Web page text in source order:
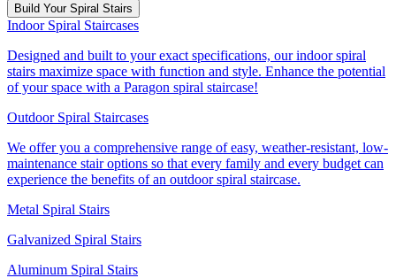
Build Your Spiral Stairs
Indoor Spiral Staircases
Designed and built to your exact specifications, our indoor spiral
stairs maximize space with function and style. Enhance the potential
of your space with a Paragon spiral staircase!
Outdoor Spiral Staircases
We offer you a comprehensive range of easy, weather-resistant, low-
maintenance stair options so that every family and every budget can
experience the benefits of an outdoor spiral staircase.
Metal Spiral Stairs
Galvanized Spiral Stairs
Aluminum Spiral Stairs